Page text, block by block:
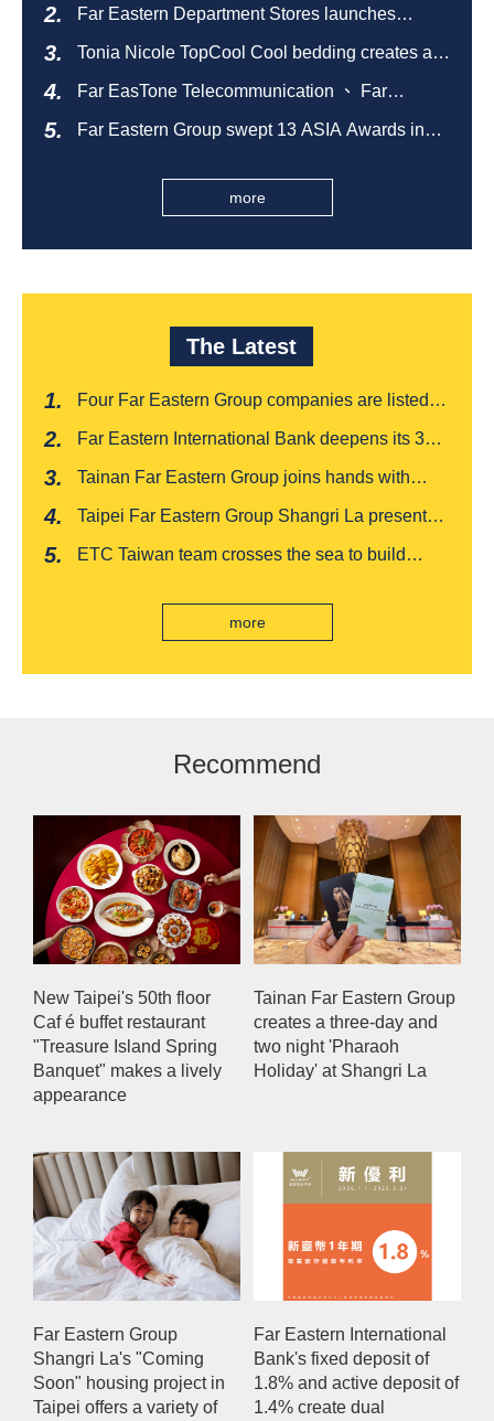
catering ecosystem
Far Eastern Department Stores launches
Tonia Nicole TopCool Cool bedding creates a
Far EasTone Telecommunication 、 Far
Eastern Big City Shopping Malls Won the
Far Eastern Group swept 13 ASIA Awards in
more
The Latest
Four Far Eastern Group companies are listed in
Taiwanese Business Leaders"
Far Eastern International Bank deepens its 3W
consecutive years, receiving recognition from
the Insurance Trust, Hope and Love Double
Tainan Far Eastern Group joins hands with
awards, leading the way to listing
Taipei Far Eastern Group Shangri La presents a
ETC Taiwan team crosses the sea to build
collection system, officially opened to traffic
more
Recommend
New Taipei's 50th floor
Caf é buffet restaurant
"Treasure Island Spring
Banquet" makes a lively
appearance
Tainan Far Eastern Group
creates a three-day and
two night 'Pharaoh
Holiday' at Shangri La
Far Eastern Group
Shangri La's "Coming
Soon" housing project in
Taipei offers a variety of
Far Eastern International
Bank's fixed deposit of
1.8% and active deposit of
1.4% create dual